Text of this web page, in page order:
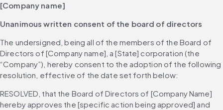
[Company name]
Unanimous written consent of the board of directors
The undersigned, being all of the members of the Board of
Directors of [Company name], a [State] corporation (the
“Company”), hereby consent to the adoption of the following
resolution, effective of the date set forth below:
RESOLVED, that the Board of Directors of [Company Name]
hereby approves the [specific action being approved] and